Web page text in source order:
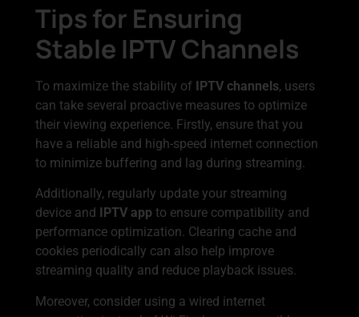
Tips for Ensuring
Stable IPTV Channels
To maximize the stability of IPTV channels, users
can take several proactive measures to optimize
their viewing experience. Firstly, ensure that you
have a reliable and high-speed internet connection
to minimize buffering and lag during streaming.
Additionally, regularly update your streaming
device and
IPTV app to ensure compatibility and
performance optimization. Clearing cache and
cookies periodically can also help improve
streaming quality and reduce playback issues.
Moreover, consider using a wired internet